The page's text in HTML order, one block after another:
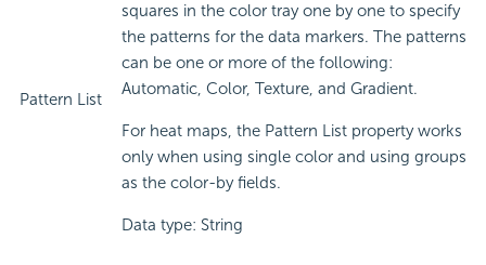
Pattern List
squares in the color tray one by one to specify
the patterns for the data markers. The patterns
can be one or more of the following:
Automatic, Color, Texture, and Gradient.
For heat maps, the Pattern List property works
only when using single color and using groups
as the color-by fields.
Data type: String